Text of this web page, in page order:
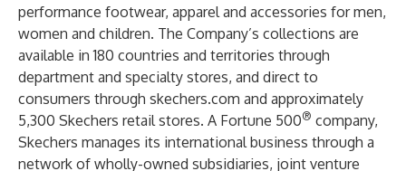
performance footwear, apparel and accessories for men,
women and children. The Company’s collections are
available in 180 countries and territories through
department and specialty stores, and direct to
consumers through skechers.com and approximately
5,300 Skechers retail stores. A Fortune 500® company,
Skechers manages its international business through a
network of wholly-owned subsidiaries, joint venture